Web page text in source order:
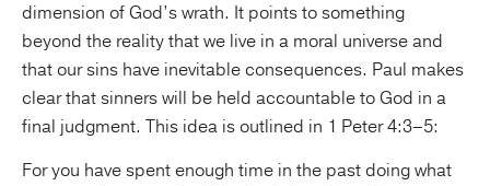
dimension of God’s wrath. It points to something
beyond the reality that we live in a moral universe and
that our sins have inevitable consequences. Paul makes
clear that sinners will be held accountable to God in a
final judgment. This idea is outlined in 1 Peter 4:3–5:
For you have spent enough time in the past doing what